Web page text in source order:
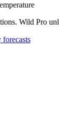
Wild Pro